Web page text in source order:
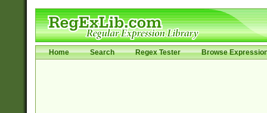
Home Search Regex Tester Browse